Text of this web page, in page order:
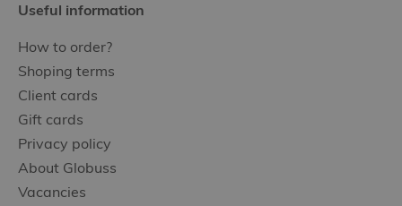
Useful information
How to order?
Shoping terms
Client cards
Gift cards
Privacy policy
About Globuss
Vacancies